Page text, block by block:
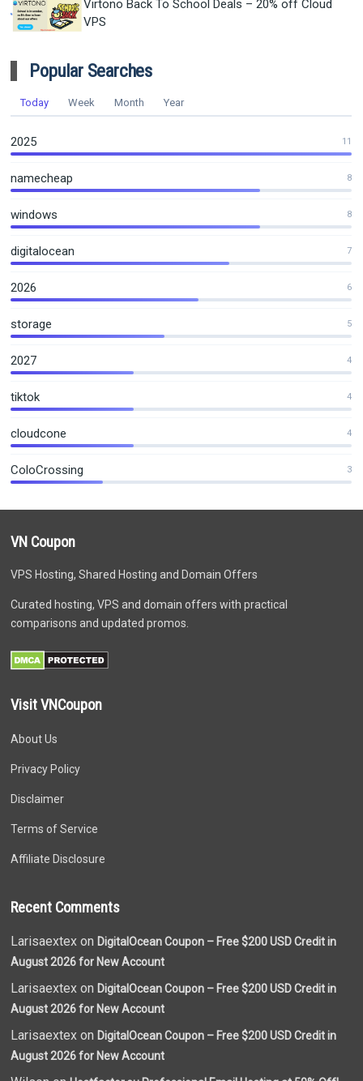
Virtono Back To School Deals – 20% off Cloud
VPS
Popular Searches
Today Week Month Year
2025 11
namecheap 8
windows 8
digitalocean 7
2026 6
storage 5
2027 4
tiktok 4
cloudcone 4
ColoCrossing 3
VN Coupon
VPS Hosting, Shared Hosting and Domain Offers
Curated hosting, VPS and domain offers with practical
comparisons and updated promos.
Visit VNCoupon
About Us
Privacy Policy
Disclaimer
Terms of Service
Affiliate Disclosure
Recent Comments
Larisaextex onDigitalOcean Coupon – Free $200 USD Credit in
August 2026 for New Account
Larisaextex onDigitalOcean Coupon – Free $200 USD Credit in
August 2026 for New Account
Larisaextex onDigitalOcean Coupon – Free $200 USD Credit in
August 2026 for New Account